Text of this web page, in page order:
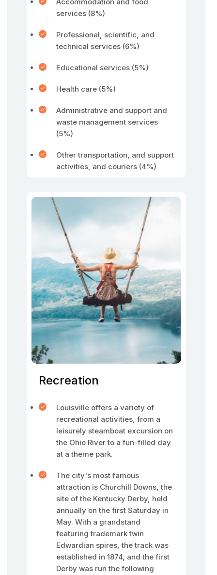
services (8%)
Professional, scientific, and
technical services (6%)
Educational services (5%)
Health care (5%)
Administrative and support and
waste management services
(5%)
Other transportation, and support
activities, and couriers (4%)
Recreation
Louisville offers a variety of
recreational activities, from a
leisurely steamboat excursion on
the Ohio River to a fun-filled day
at a theme park.
The city's most famous
attraction is Churchill Downs, the
site of the Kentucky Derby, held
annually on the first Saturday in
May. With a grandstand
featuring trademark twin
Edwardian spires, the track was
established in 1874, and the first
Derby was run the following